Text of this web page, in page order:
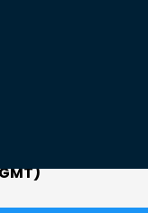
and Tokyo.
a window where